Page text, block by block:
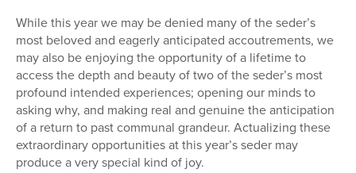
While this year we may be denied many of the seder’s
most beloved and eagerly anticipated accoutrements, we
may also be enjoying the opportunity of a lifetime to
access the depth and beauty of two of the seder’s most
profound intended experiences; opening our minds to
asking why, and making real and genuine the anticipation
of a return to past communal grandeur. Actualizing these
extraordinary opportunities at this year’s seder may
produce a very special kind of joy.